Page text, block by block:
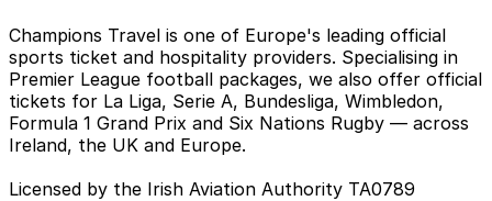
Champions Travel is one of Europe's leading official
sports ticket and hospitality providers. Specialising in
Premier League football packages, we also offer official
tickets for La Liga, Serie A, Bundesliga, Wimbledon,
Formula 1 Grand Prix and Six Nations Rugby — across
Ireland, the UK and Europe.
Licensed by the Irish Aviation Authority TA0789